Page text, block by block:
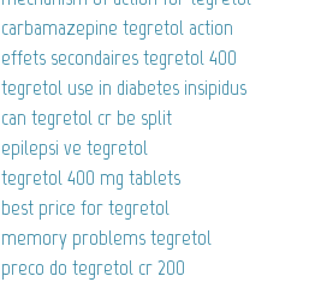
carbamazepine tegretol action
effets secondaires tegretol 400
tegretol use in diabetes insipidus
can tegretol cr be split
epilepsi ve tegretol
tegretol 400 mg tablets
best price for tegretol
memory problems tegretol
preco do tegretol cr 200